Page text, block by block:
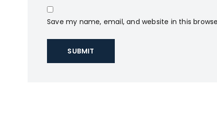
Save my name, email, and website in this